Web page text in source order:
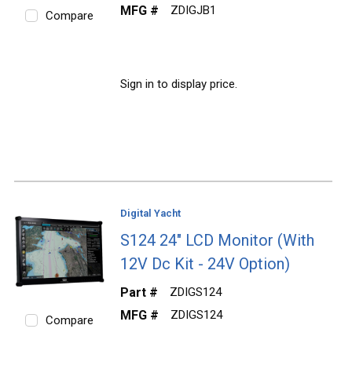
Compare MFG # ZDIGJB1
Sign in to display price.
Compare
Digital Yacht
S124 24" LCD Monitor (With
12V Dc Kit - 24V Option)
Part # ZDIGS124
MFG # ZDIGS124